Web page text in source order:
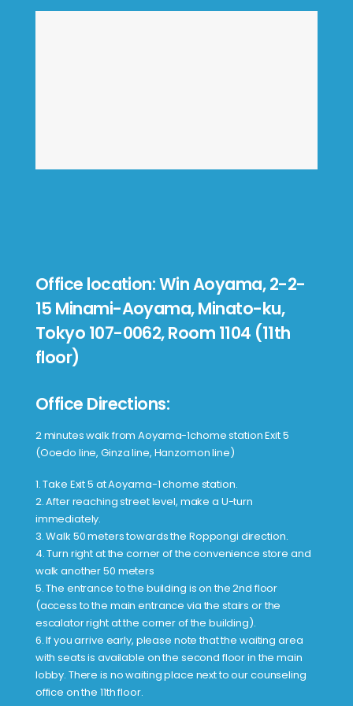
Office location: Win Aoyama, 2-2-
15 Minami-Aoyama, Minato-ku,
Tokyo 107-0062, Room 1104 (11th
floor)
Office Directions:
2 minutes walk from Aoyama-1chome station Exit 5
(Ooedo line, Ginza line, Hanzomon line)
1. Take Exit 5 at Aoyama-1 chome station.
2. After reaching street level, make a U-turn
immediately.
3. Walk 50 meters towards the Roppongi direction.
4. Turn right at the corner of the convenience store and
walk another 50 meters
5. The entrance to the building is on the 2nd floor
(access to the main entrance via the stairs or the
escalator right at the corner of the building).
6. If you arrive early, please note that the waiting area
with seats is available on the second floor in the main
lobby. There is no waiting place next to our counseling
office on the 11th floor.